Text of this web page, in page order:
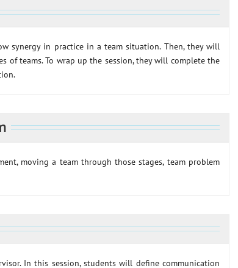
synergy in practice in a team situation. Then, they will
of teams. To wrap up the session, they will complete the
moving a team through those stages, team problem
In this session, students will define communication